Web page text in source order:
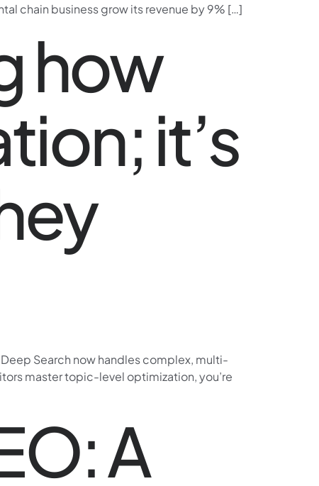
chain business grow its revenue by 9% […]
how
it’s
Search now handles complex, multi-
master topic-level optimization, you’re
A